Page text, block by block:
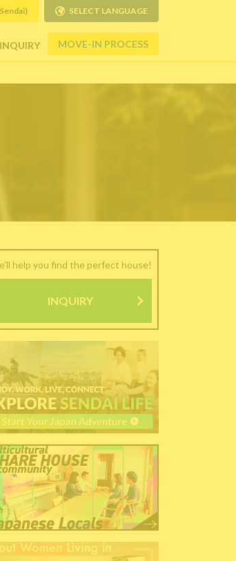
INQUIRY MOVE-IN PROCESS
SELECT LANGUAGE
help you find the perfect house!
INQUIRY